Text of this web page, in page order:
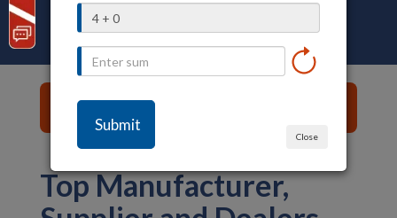
Close
Bhadradri-Kothagudem
List of Content ☰
Top Manufacturer,